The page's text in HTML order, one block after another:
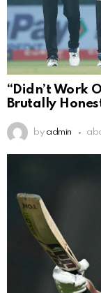
“Didn’t Work
Brutally
by admin